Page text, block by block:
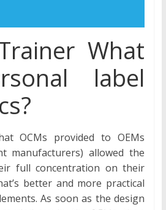
What
label
OCMs provided to OEMs
manufacturers) allowed the
full concentration on their
better and more practical
As soon as the design